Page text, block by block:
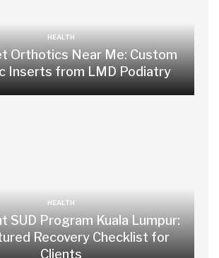
HEALTH
Orthotics Near Me: Custom
Inserts from LMD Podiatry
HEALTH
SUD Program Kuala Lumpur:
Recovery Checklist for
Clients